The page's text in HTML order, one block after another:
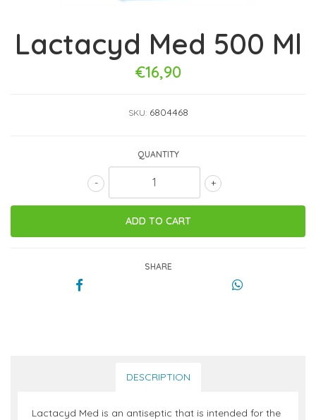
Lactacyd Med 500 Ml
€16,90
SKU: 6804468
QUANTITY
+
-
SHARE
DESCRIPTION
Lactacyd Med is an antiseptic that is intended for the